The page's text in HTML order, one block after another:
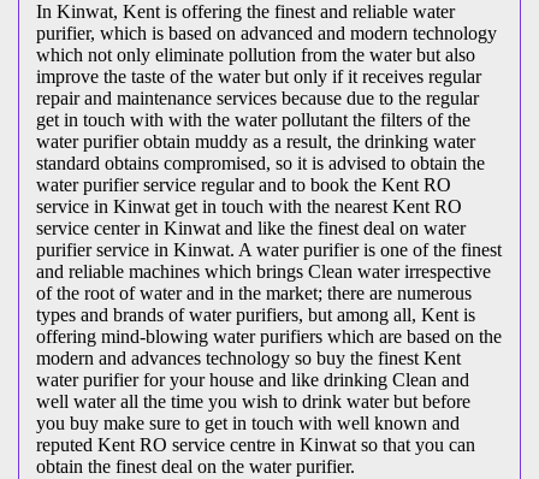
In Kinwat, Kent is offering the finest and reliable water
purifier, which is based on advanced and modern technology
which not only eliminate pollution from the water but also
improve the taste of the water but only if it receives regular
repair and maintenance services because due to the regular
get in touch with with the water pollutant the filters of the
water purifier obtain muddy as a result, the drinking water
standard obtains compromised, so it is advised to obtain the
water purifier service regular and to book the Kent RO
service in Kinwat get in touch with the nearest Kent RO
service center in Kinwat and like the finest deal on water
purifier service in Kinwat. A water purifier is one of the finest
and reliable machines which brings Clean water irrespective
of the root of water and in the market; there are numerous
types and brands of water purifiers, but among all, Kent is
offering mind-blowing water purifiers which are based on the
modern and advances technology so buy the finest Kent
water purifier for your house and like drinking Clean and
well water all the time you wish to drink water but before
you buy make sure to get in touch with well known and
reputed Kent RO service centre in Kinwat so that you can
obtain the finest deal on the water purifier.